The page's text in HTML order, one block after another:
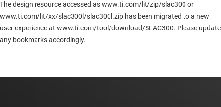
The design resource accessed as www.ti.com/lit/zip/slac300 or
www.ti.com/lit/xx/slac300l/slac300l.zip has been migrated to a new
user experience at www.ti.com/tool/download/SLAC300. Please update
any bookmarks accordingly.